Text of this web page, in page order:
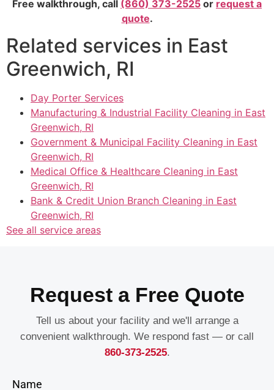
Free walkthrough, call (860) 373-2525 or request a
quote.
Related services in East
Greenwich, RI
Day Porter Services
Manufacturing & Industrial Facility Cleaning in East
Greenwich, RI
Government & Municipal Facility Cleaning in East
Greenwich, RI
Medical Office & Healthcare Cleaning in East
Greenwich, RI
Bank & Credit Union Branch Cleaning in East
Greenwich, RI
See all service areas
Request a Free Quote
Tell us about your facility and we'll arrange a
convenient walkthrough. We respond fast — or call
860-373-2525.
Name